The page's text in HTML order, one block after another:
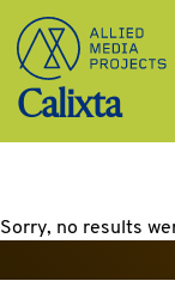
Allied Media
Calixta
Sorry, no results